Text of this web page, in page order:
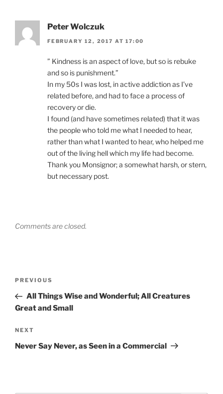
Peter Wolczuk
FEBRUARY 12, 2017 AT 17:00
” Kindness is an aspect of love, but so is rebuke
and so is punishment.”
In my 50s I was lost, in active addiction as I’ve
related before, and had to face a process of
recovery or die.
I found (and have sometimes related) that it was
the people who told me what I needed to hear,
rather than what I wanted to hear, who helped me
out of the living hell which my life had become.
Thank you Monsignor; a somewhat harsh, or stern,
but necessary post.
Comments are closed.
Previous
Post
PREVIOUS
All Things Wise and Wonderful; All Creatures
Great and Small
Next
Post
NEXT
Never Say Never, as Seen in a Commercial